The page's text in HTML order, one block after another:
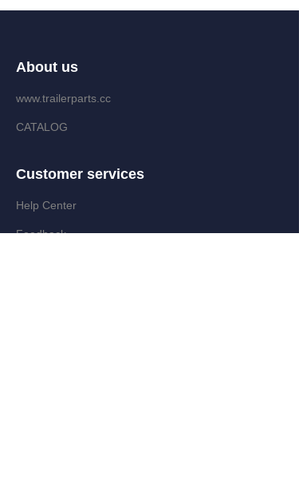
About us
www.trailerparts.cc
CATALOG
Customer services
Help Center
Feedback
EN